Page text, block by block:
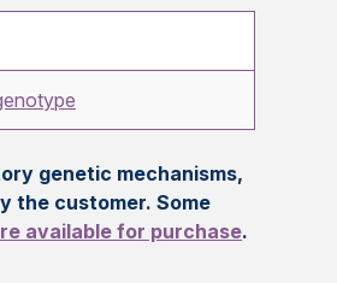
genetic mechanisms,
the customer. Some
available for purchase.